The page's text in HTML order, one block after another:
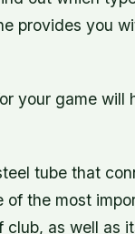
provides you
your game
tube that
of the most
club, as well as